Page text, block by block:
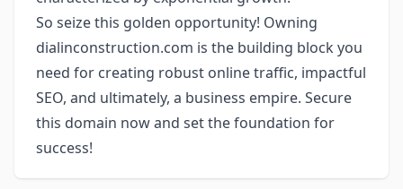
So seize this golden opportunity! Owning
dialinconstruction.com is the building block you
need for creating robust online traffic, impactful
SEO, and ultimately, a business empire. Secure
this domain now and set the foundation for
success!